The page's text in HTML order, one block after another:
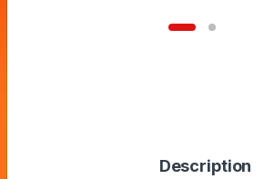
Description